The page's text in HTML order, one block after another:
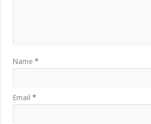
Name*
Email*